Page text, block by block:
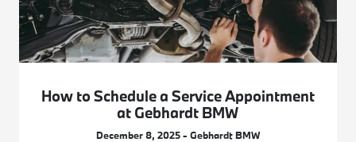
How to Schedule a Service Appointment
at Gebhardt BMW
December 8, 2025 - Gebhardt BMW